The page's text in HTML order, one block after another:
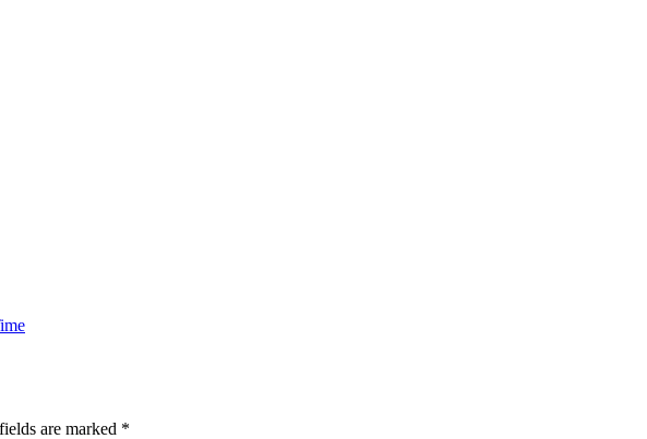
are marked *